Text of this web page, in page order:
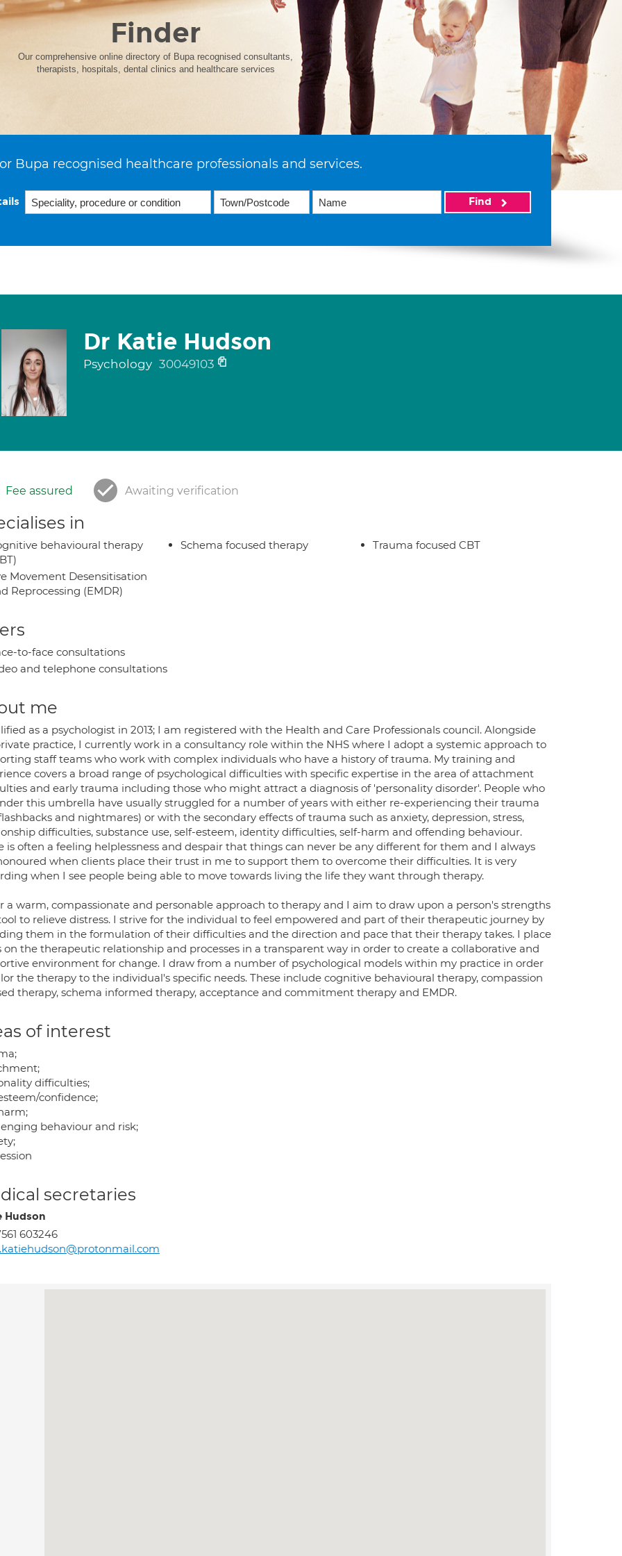
Finder
Our comprehensive online directory of Bupa recognised consultants,
therapists, hospitals, dental clinics and healthcare services
Bupa recognised healthcare professionals and services.
Find
Dr Katie Hudson
Psychology 30049103
Fee assured Awaiting verification
in
behavioural therapy
Movement Desensitisation
Reprocessing (EMDR)
Schema focused therapy Trauma focused CBT
to-face consultations
and telephone consultations
me
as a psychologist in 2013; I am registered with the Health and Care Professionals council. Alongside
practice, I currently work in a consultancy role within the NHS where I adopt a systemic approach to
staff teams who work with complex individuals who have a history of trauma. My training and
covers a broad range of psychological difficulties with specific expertise in the area of attachment
and early trauma including those who might attract a diagnosis of 'personality disorder'. People who
this umbrella have usually struggled for a number of years with either re-experiencing their trauma
and nightmares) or with the secondary effects of trauma such as anxiety, depression, stress,
difficulties, substance use, self-esteem, identity difficulties, self-harm and offending behaviour.
is often a feeling helplessness and despair that things can never be any different for them and I always
when clients place their trust in me to support them to overcome their difficulties. It is very
when I see people being able to move towards living the life they want through therapy.
a warm, compassionate and personable approach to therapy and I aim to draw upon a person's strengths
to relieve distress. I strive for the individual to feel empowered and part of their therapeutic journey by
them in the formulation of their difficulties and the direction and pace that their therapy takes. I place
on the therapeutic relationship and processes in a transparent way in order to create a collaborative and
environment for change. I draw from a number of psychological models within my practice in order
the therapy to the individual's specific needs. These include cognitive behavioural therapy, compassion
therapy, schema informed therapy, acceptance and commitment therapy and EMDR.
of interest
difficulties;
confidence;
behaviour and risk;
secretaries
Hudson
603246